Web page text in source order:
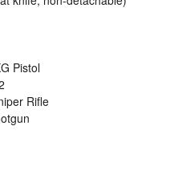
Pistol
Rifle